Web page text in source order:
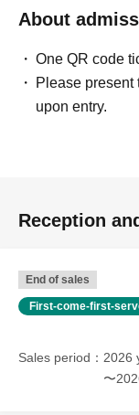
About
One QR code
Please present
upon entry.
Reception
End of sales
First-come-first-
Sales period
2026
〜